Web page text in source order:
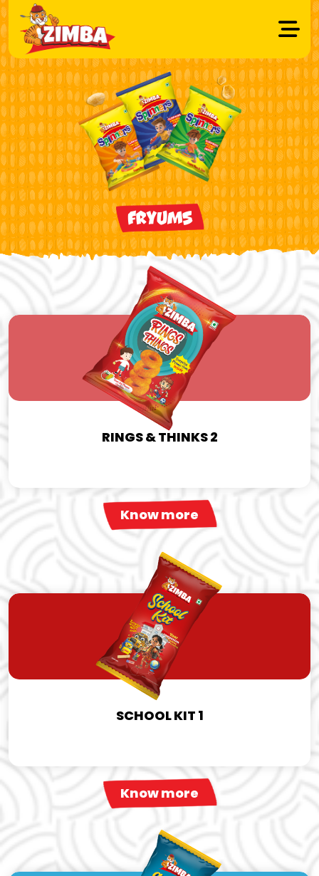
FRYUMS
RINGS & THINKS 2
Know more
SCHOOL KIT 1
Know more